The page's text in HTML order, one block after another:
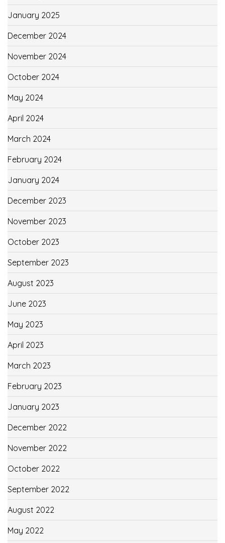
January 2025
December 2024
November 2024
October 2024
May 2024
April 2024
March 2024
February 2024
January 2024
December 2023
November 2023
October 2023
September 2023
August 2023
June 2023
May 2023
April 2023
March 2023
February 2023
January 2023
December 2022
November 2022
October 2022
September 2022
August 2022
May 2022